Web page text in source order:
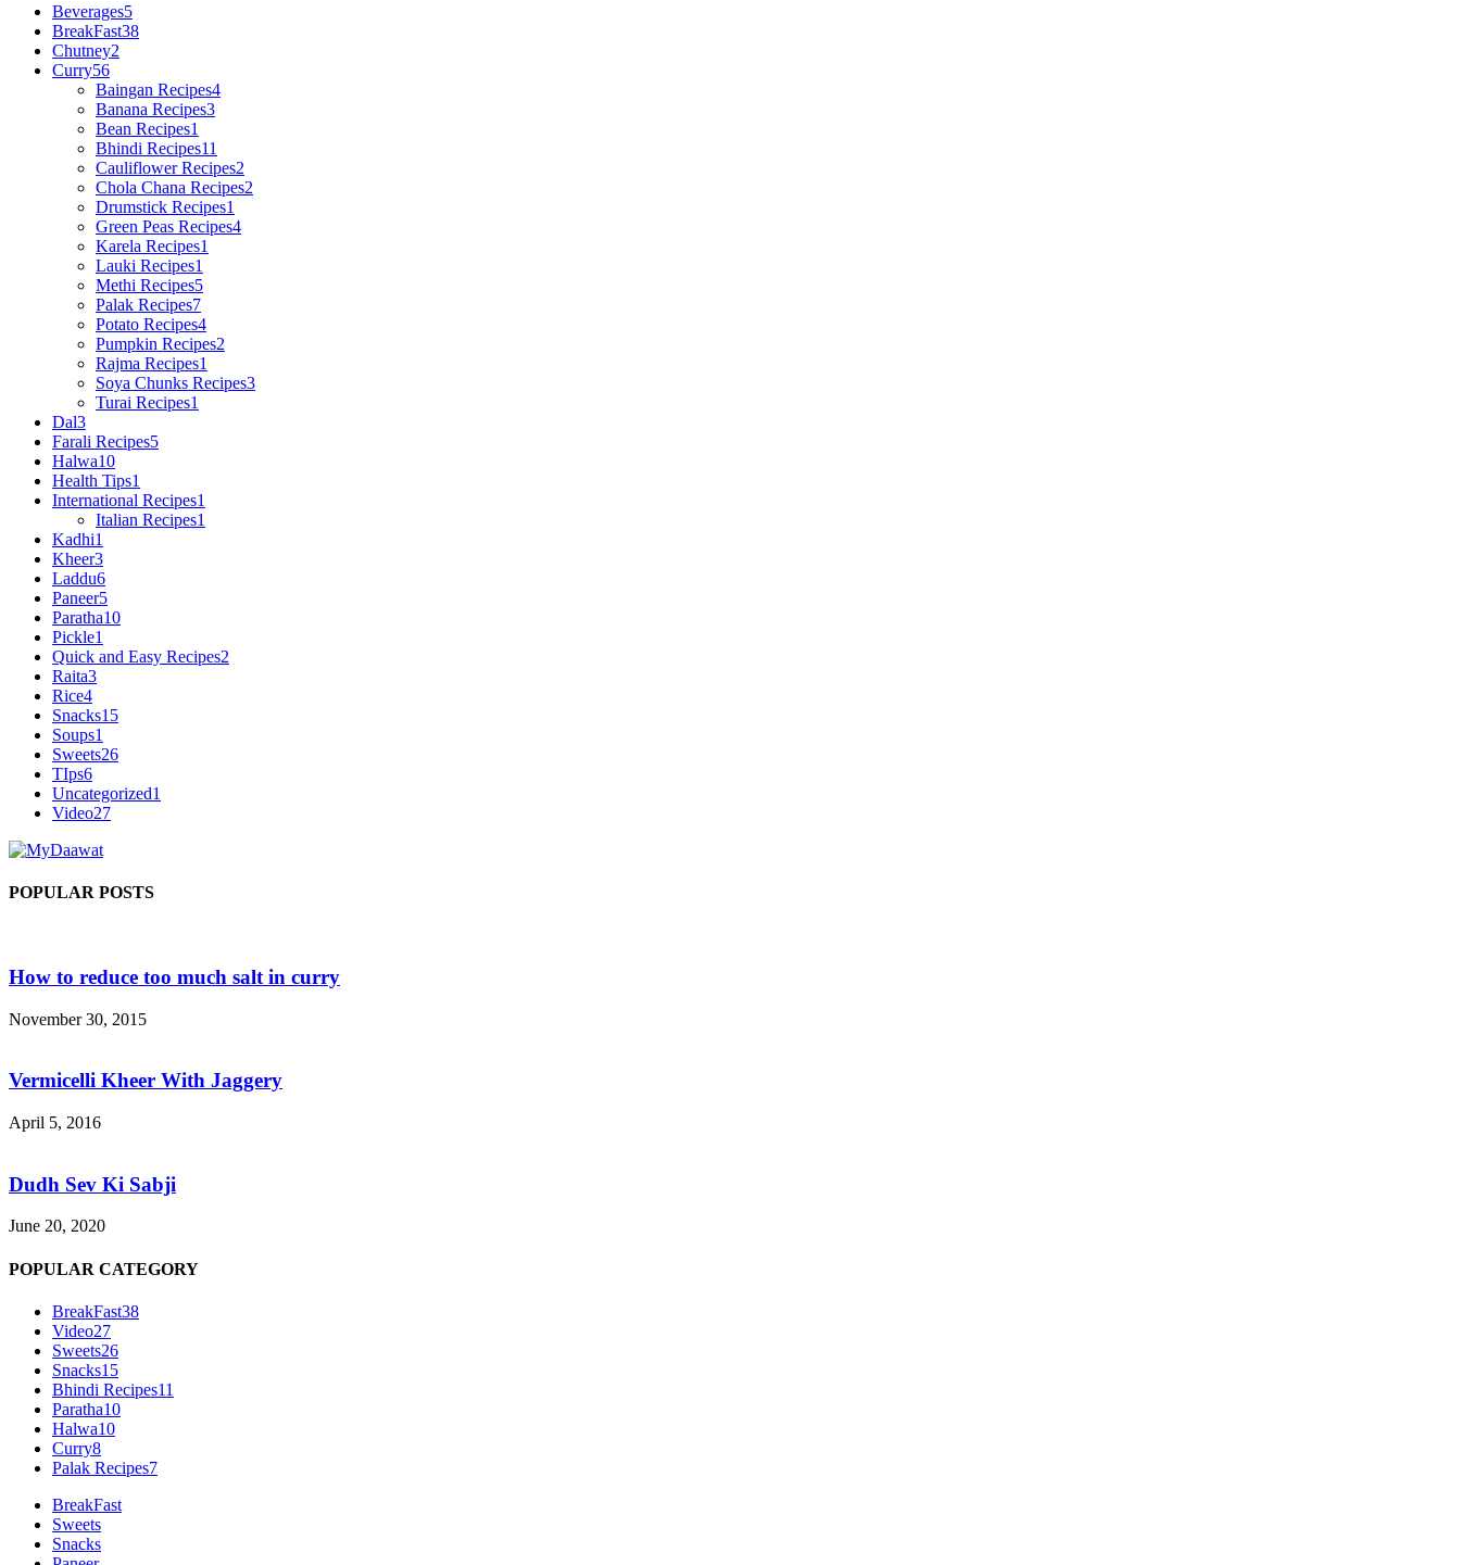
Beverages5
BreakFast38
Chutney2
Curry56
Baingan Recipes4
Banana Recipes3
Bean Recipes1
Bhindi Recipes11
Cauliflower Recipes2
Chola Chana Recipes2
Drumstick Recipes1
Green Peas Recipes4
Karela Recipes1
Lauki Recipes1
Methi Recipes5
Palak Recipes7
Potato Recipes4
Pumpkin Recipes2
Rajma Recipes1
Soya Chunks Recipes3
Turai Recipes1
Dal3
Farali Recipes5
Halwa10
Health Tips1
International Recipes1
Italian Recipes1
Kadhi1
Kheer3
Laddu6
Paneer5
Paratha10
Pickle1
Quick and Easy Recipes2
Raita3
Rice4
Snacks15
Soups1
Sweets26
TIps6
Uncategorized1
Video27
POPULAR POSTS
How to reduce too much salt in curry
November 30, 2015
Vermicelli Kheer With Jaggery
April 5, 2016
Dudh Sev Ki Sabji
June 20, 2020
POPULAR CATEGORY
BreakFast38
Video27
Sweets26
Snacks15
Bhindi Recipes11
Paratha10
Halwa10
Curry8
Palak Recipes7
BreakFast
Sweets
Snacks